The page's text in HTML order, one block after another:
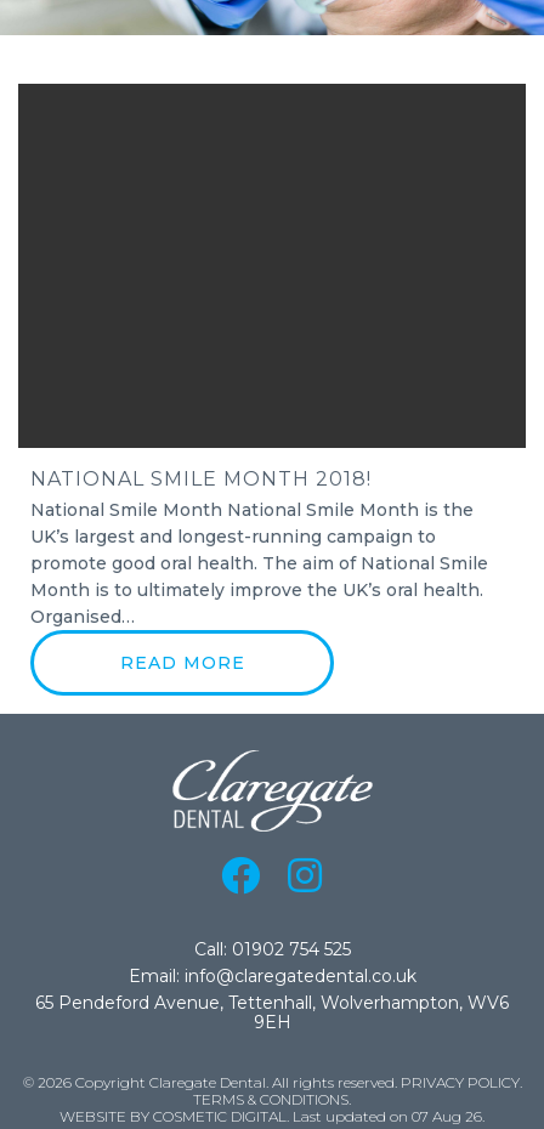
NATIONAL SMILE MONTH 2018!
National Smile Month National Smile Month is the
UK’s largest and longest-running campaign to
promote good oral health. The aim of National Smile
Month is to ultimately improve the UK’s oral health.
Organised…
READ MORE
Call: 01902 754 525
Email: info@claregatedental.co.uk
65 Pendeford Avenue, Tettenhall, Wolverhampton, WV6
9EH
© 2026 Copyright Claregate Dental. All rights reserved. PRIVACY POLICY.
TERMS & CONDITIONS
WEBSITE BY COSMETIC DIGITAL.
Last updated on 07 Aug 26.